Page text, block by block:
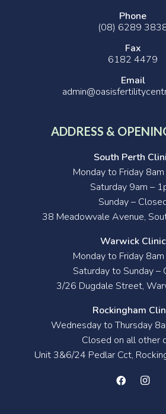
Phone
(08) 6289
Fax
6182 4479
Email
ADDRESS &
South Perth
Monday to Friday
Saturday 9am –
Sunday –
38 Meadowvale Avenue,
Warwick Clinic
Monday to Friday
Saturday to Sunday –
3/26 Dugdale Street,
Rockingham
Wednesday to Thursday
Closed on all other
Unit 3&6/24 Pedlar Cct,